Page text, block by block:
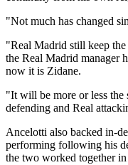
"Not much has changed
"Real Madrid still keep
the Real Madrid manager
now it is Zidane.
"It will be more or less the
defending and Real
Ancelotti also backed in-
performing following his
the two worked together